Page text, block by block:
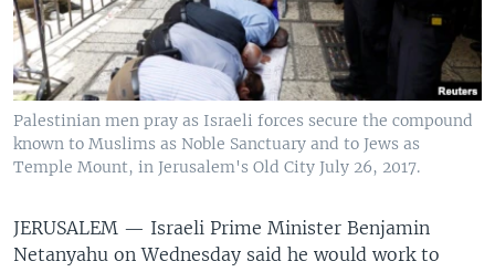
Palestinian men pray as Israeli forces secure the compound
known to Muslims as Noble Sanctuary and to Jews as
Temple Mount, in Jerusalem's Old City July 26, 2017.
JERUSALEM — Israeli Prime Minister Benjamin
Netanyahu on Wednesday said he would work to